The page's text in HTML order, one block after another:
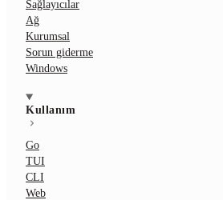
Sağlayıcılar
Ağ
Kurumsal
Sorun giderme
Windows
Kullanım
Go
TUI
CLI
Web